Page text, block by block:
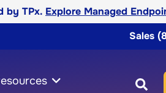
by TPx. Explore Managed
Sales